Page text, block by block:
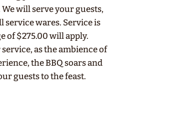
will serve your guests,
service wares. Service is
of $275.00 will apply.
as the ambience of
the BBQ soars and
guests to the feast.